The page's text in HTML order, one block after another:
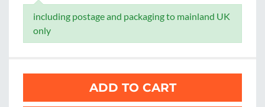
including postage and packaging to mainland UK
only
ADD TO CART